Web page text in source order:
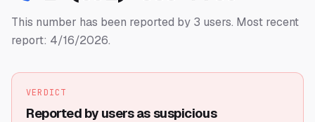
This number has been reported by 3 users. Most recent
report: 4/16/2026.
VERDICT
Reported by users as suspicious